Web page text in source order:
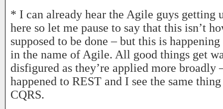
* I can already hear the Agile guys getting
here so let me pause to say that this isn’t
supposed to be done – but this is
in the name of Agile. All good things get
disfigured as they’re applied more broadly
happened to REST and I see the same
CQRS.